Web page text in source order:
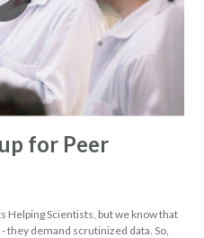
for Peer
Helping Scientists, but we know that
they demand scrutinized data. So,